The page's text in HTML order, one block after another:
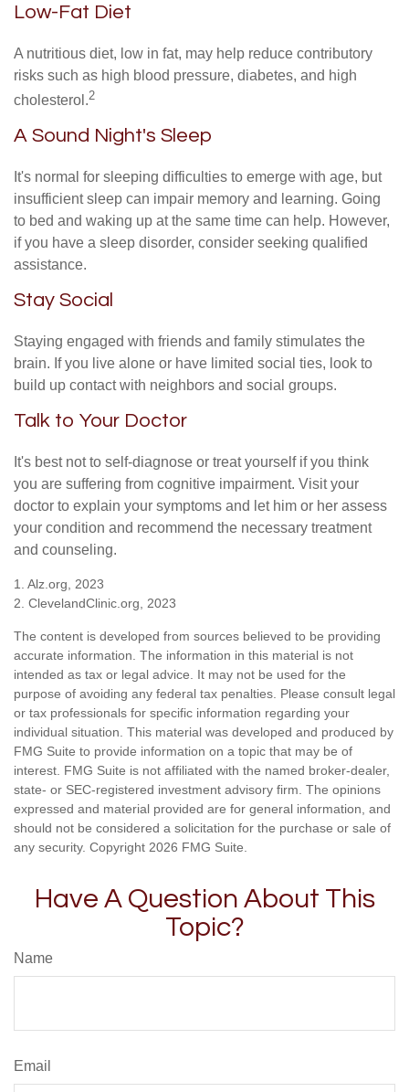
Low-Fat Diet
A nutritious diet, low in fat, may help reduce contributory
risks such as high blood pressure, diabetes, and high
cholesterol.2
A Sound Night's Sleep
It's normal for sleeping difficulties to emerge with age, but
insufficient sleep can impair memory and learning. Going
to bed and waking up at the same time can help. However,
if you have a sleep disorder, consider seeking qualified
assistance.
Stay Social
Staying engaged with friends and family stimulates the
brain. If you live alone or have limited social ties, look to
build up contact with neighbors and social groups.
Talk to Your Doctor
It's best not to self-diagnose or treat yourself if you think
you are suffering from cognitive impairment. Visit your
doctor to explain your symptoms and let him or her assess
your condition and recommend the necessary treatment
and counseling.
1. Alz.org, 2023
2. ClevelandClinic.org, 2023
The content is developed from sources believed to be providing
accurate information. The information in this material is not
intended as tax or legal advice. It may not be used for the
purpose of avoiding any federal tax penalties. Please consult legal
or tax professionals for specific information regarding your
individual situation. This material was developed and produced by
FMG Suite to provide information on a topic that may be of
interest. FMG Suite is not affiliated with the named broker-dealer,
state- or SEC-registered investment advisory firm. The opinions
expressed and material provided are for general information, and
should not be considered a solicitation for the purchase or sale of
any security. Copyright 2026 FMG Suite.
Have A Question About This
Topic?
Name
Email